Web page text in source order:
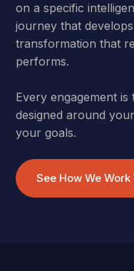
on a specific
journey that
transformation that
performs.
Every engagement
designed around
your goals.
See How We